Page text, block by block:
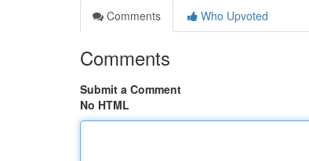
Comments
Who Upvoted
Comments
Submit a Comment
No HTML